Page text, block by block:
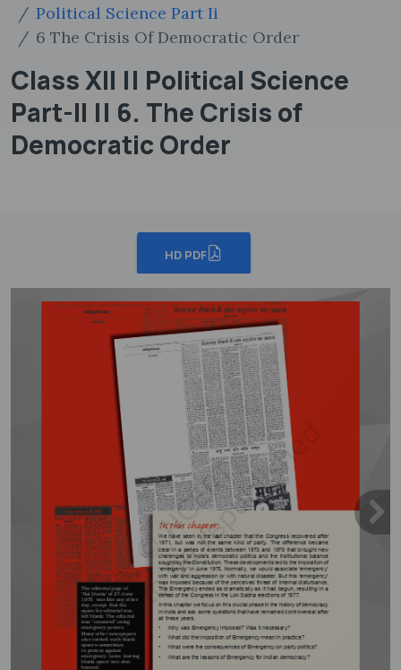
Political Science Part Ii
6 The Crisis Of Democratic Order
Class XII || Political Science
Part-II || 6. The Crisis of
Democratic Order
HD PDF